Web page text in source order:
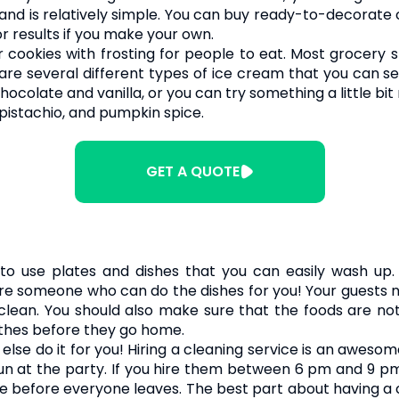
is relatively simple. You can buy ready-to-decorate
if you make your own.
cookies with frosting for people to eat. Most grocery
several different types of ice cream that you can
and vanilla, or you can try something a little
and pumpkin spice.
GET A QUOTE
use plates and dishes that you can easily wash
someone who can do the dishes for you! Your
You should also make sure that the foods are
before they go home.
do it for you! Hiring a cleaning service is an
at the party. If you hire them between 6 pm and 9
before everyone leaves. The best part about having